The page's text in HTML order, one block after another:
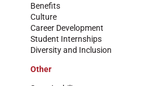
Benefits
Culture
Career Development
Student Internships
Diversity and Inclusion
Other